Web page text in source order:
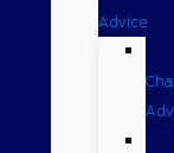
Advice